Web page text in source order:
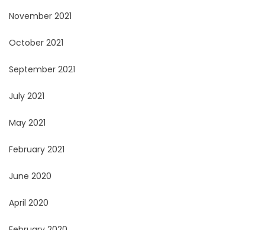
November 2021
October 2021
September 2021
July 2021
May 2021
February 2021
June 2020
April 2020